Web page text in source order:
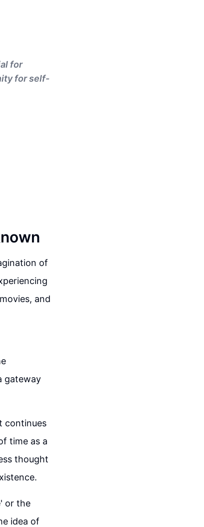
for
for self-
of
and
gateway
continues
time as a
thought
or the
idea of